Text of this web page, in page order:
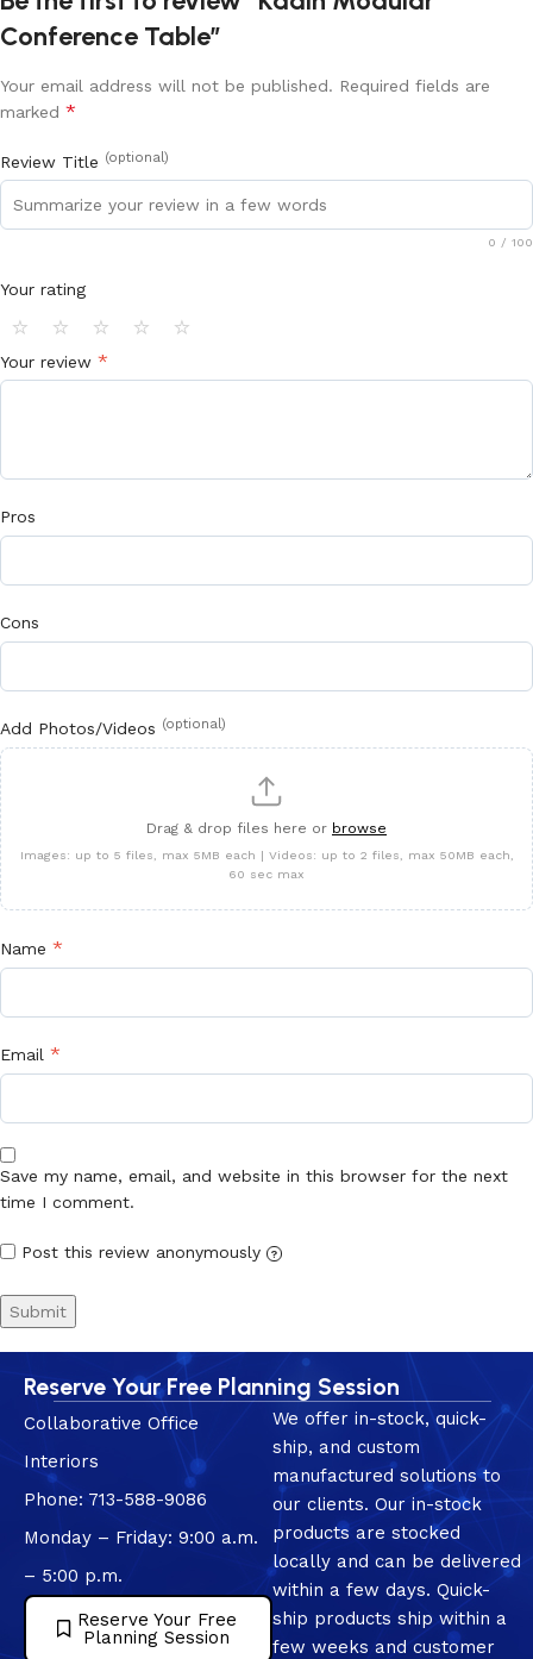
Conference Table”
Your email address will not be published. Required fields are
marked *
Review Title (optional)
0 / 100
Your rating
⭐ ⭐ ⭐ ⭐ ⭐
Your review *
Pros
Cons
Add Photos/Videos (optional)
Drag & drop files here or browse
Images: up to 5 files, max 5MB each | Videos: up to 2 files, max 50MB each,
60 sec max
Name *
Email *
Save my name, email, and website in this browser for the next
time I comment.
Post this review anonymously ?
Reserve Your Free Planning Session
Collaborative Office
Interiors
Phone: 713-588-9086
Monday – Friday: 9:00 a.m.
– 5:00 p.m.
Reserve Your Free
Planning Session
We offer in-stock, quick-
ship, and custom
manufactured solutions to
our clients. Our in-stock
products are stocked
locally and can be delivered
within a few days. Quick-
ship products ship within a
few weeks and customer